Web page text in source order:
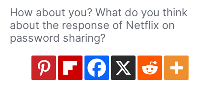
How about you? What do you think
about the response of Netflix on
password sharing?